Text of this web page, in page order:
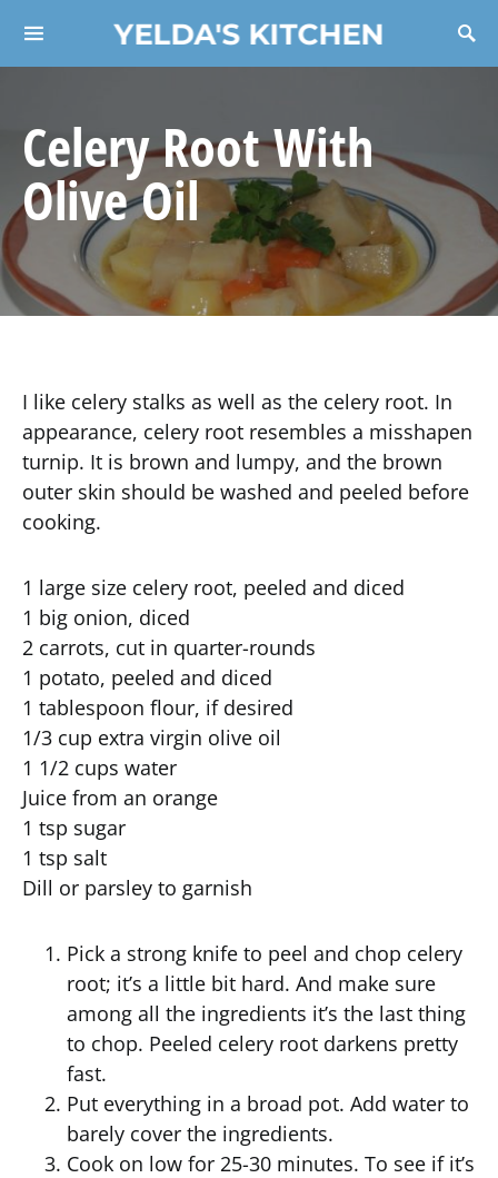
YELDA'S KITCHEN
Search for:
Celery Root With
Olive Oil
I like celery stalks as well as the celery root. In
appearance, celery root resembles a misshapen
turnip. It is brown and lumpy, and the brown
outer skin should be washed and peeled before
cooking.
1 large size celery root, peeled and diced
1 big onion, diced
2 carrots, cut in quarter-rounds
1 potato, peeled and diced
1 tablespoon flour, if desired
1/3 cup extra virgin olive oil
1 1/2 cups water
Juice from an orange
1 tsp sugar
1 tsp salt
Dill or parsley to garnish
Pick a strong knife to peel and chop celery
root; it’s a little bit hard. And make sure
among all the ingredients it’s the last thing
to chop. Peeled celery root darkens pretty
fast.
Put everything in a broad pot. Add water to
barely cover the ingredients.
Cook on low for 25-30 minutes. To see if it’s